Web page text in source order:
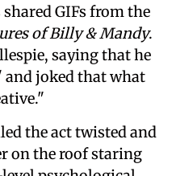
GIFs from the
of Billy & Mandy.
saying that he
and joked that what
the act twisted and
on the roof staring